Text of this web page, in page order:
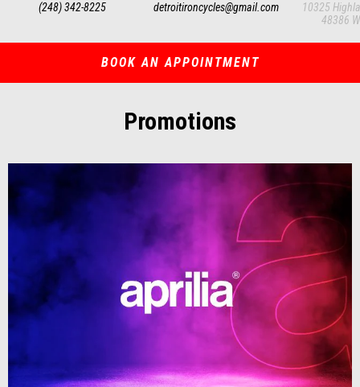
(248) 342-8225 detroitironcycles@gmail.com
10325
48386
of
BOOK AN APPOINTMENT
Promotions